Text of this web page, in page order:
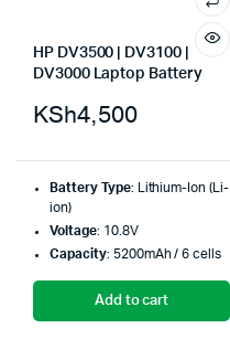
HP DV3500 | DV3100 |
DV3000 Laptop Battery
KSh4,500
Battery Type: Lithium-Ion (Li-
ion)
Voltage: 10.8V
Capacity: 5200mAh / 6 cells
Add to cart